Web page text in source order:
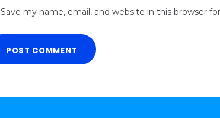
Save my name, email, and website in this browser